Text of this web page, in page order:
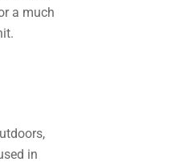
a much
in